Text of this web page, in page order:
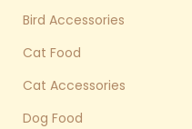
Bird Accessories
Cat Food
Cat Accessories
Dog Food